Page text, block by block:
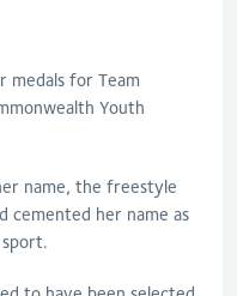
medals for Team
Youth
name, the freestyle
cemented her name as